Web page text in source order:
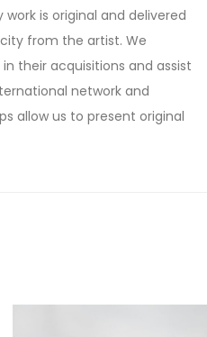
is original and delivered
from the artist. We
their acquisitions and assist
network and
allow us to present original